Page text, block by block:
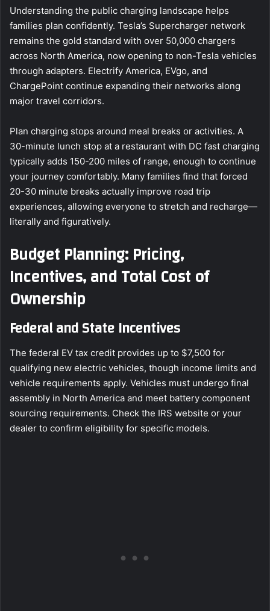
Understanding the public charging landscape helps
families plan confidently. Tesla’s Supercharger network
remains the gold standard with over 50,000 chargers
across North America, now opening to non-Tesla vehicles
through adapters. Electrify America, EVgo, and
ChargePoint continue expanding their networks along
major travel corridors.
Plan charging stops around meal breaks or activities. A
30-minute lunch stop at a restaurant with DC fast charging
typically adds 150-200 miles of range, enough to continue
your journey comfortably. Many families find that forced
20-30 minute breaks actually improve road trip
experiences, allowing everyone to stretch and recharge—
literally and figuratively.
Budget Planning: Pricing,
Incentives, and Total Cost of
Ownership
Federal and State Incentives
The federal EV tax credit provides up to $7,500 for
qualifying new electric vehicles, though income limits and
vehicle requirements apply. Vehicles must undergo final
assembly in North America and meet battery component
sourcing requirements. Check the IRS website or your
dealer to confirm eligibility for specific models.